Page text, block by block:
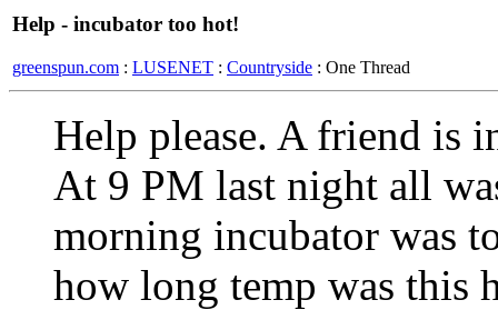
Help - incubator too hot!
greenspun.com : LUSENET : Countryside : One Thread
Help please. A friend is
At 9 PM last night all
morning incubator was
how long temp was this